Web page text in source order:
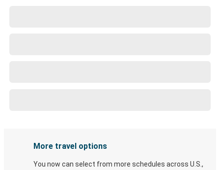
More travel options
You now can select from more schedules across U.S.,